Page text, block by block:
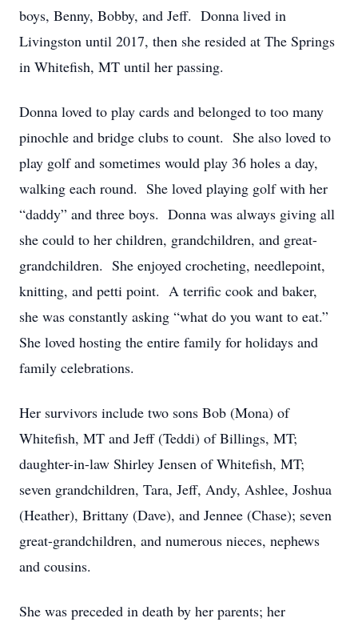
boys, Benny, Bobby, and Jeff. Donna lived in
Livingston until 2017, then she resided at The Springs
in Whitefish, MT until her passing.
Donna loved to play cards and belonged to too many
pinochle and bridge clubs to count. She also loved to
play golf and sometimes would play 36 holes a day,
walking each round. She loved playing golf with her
“daddy” and three boys. Donna was always giving all
she could to her children, grandchildren, and great-
grandchildren. She enjoyed crocheting, needlepoint,
knitting, and petti point. A terrific cook and baker,
she was constantly asking “what do you want to eat.”
She loved hosting the entire family for holidays and
family celebrations.
Her survivors include two sons Bob (Mona) of
Whitefish, MT and Jeff (Teddi) of Billings, MT;
daughter-in-law Shirley Jensen of Whitefish, MT;
seven grandchildren, Tara, Jeff, Andy, Ashlee, Joshua
(Heather), Brittany (Dave), and Jennee (Chase); seven
great-grandchildren, and numerous nieces, nephews
and cousins.
She was preceded in death by her parents; her